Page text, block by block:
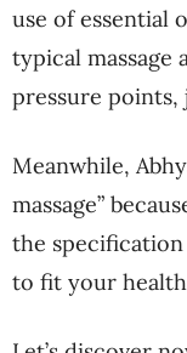
use of essential
typical massage
pressure points,
Meanwhile,
massage”
the
to fit your health